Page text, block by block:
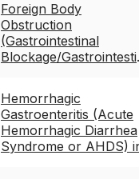
Foreign Body
Obstruction
(Gastrointestinal
Blockage/
Hemorrhagic
Gastroenteritis (Acute
Hemorrhagic Diarrhea
Syndrome or AHDS)